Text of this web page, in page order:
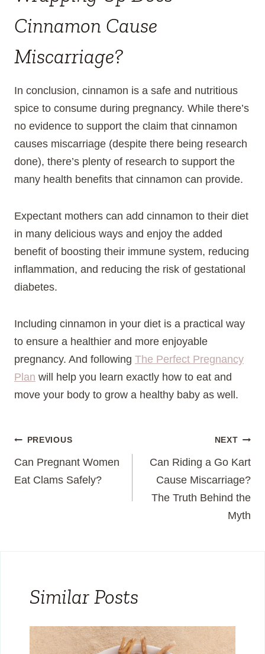
Cinnamon Cause
Miscarriage?
In conclusion, cinnamon is a safe and nutritious
spice to consume during pregnancy. While there’s
no evidence to support the claim that cinnamon
causes miscarriage (despite there being research
done), there’s plenty of research to support the
many health benefits that cinnamon can provide.
Expectant mothers can add cinnamon to their diet
in many delicious ways and enjoy the added
benefit of boosting their immune system, reducing
inflammation, and reducing the risk of gestational
diabetes.
Including cinnamon in your diet is a practical way
to ensure a healthier and more enjoyable
pregnancy. And following The Perfect Pregnancy
Plan will help you learn exactly how to eat and
move your body to grow a healthy baby as well.
Post
navigation
PREVIOUS
Can Pregnant Women
Eat Clams Safely?
NEXT
Can Riding a Go Kart
Cause Miscarriage?
The Truth Behind the
Myth
Similar Posts